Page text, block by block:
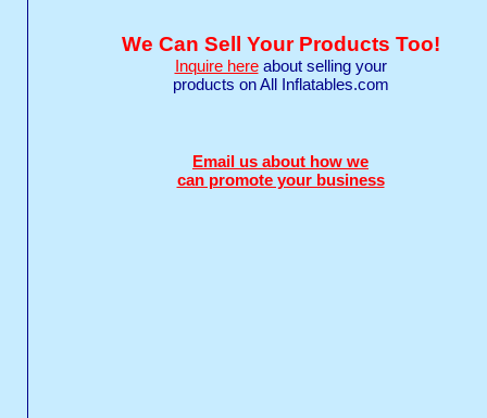
We Can Sell Your Products Too!
Inquire hereabout selling your
products on All Inflatables.com
Email us about how we
can promote your business